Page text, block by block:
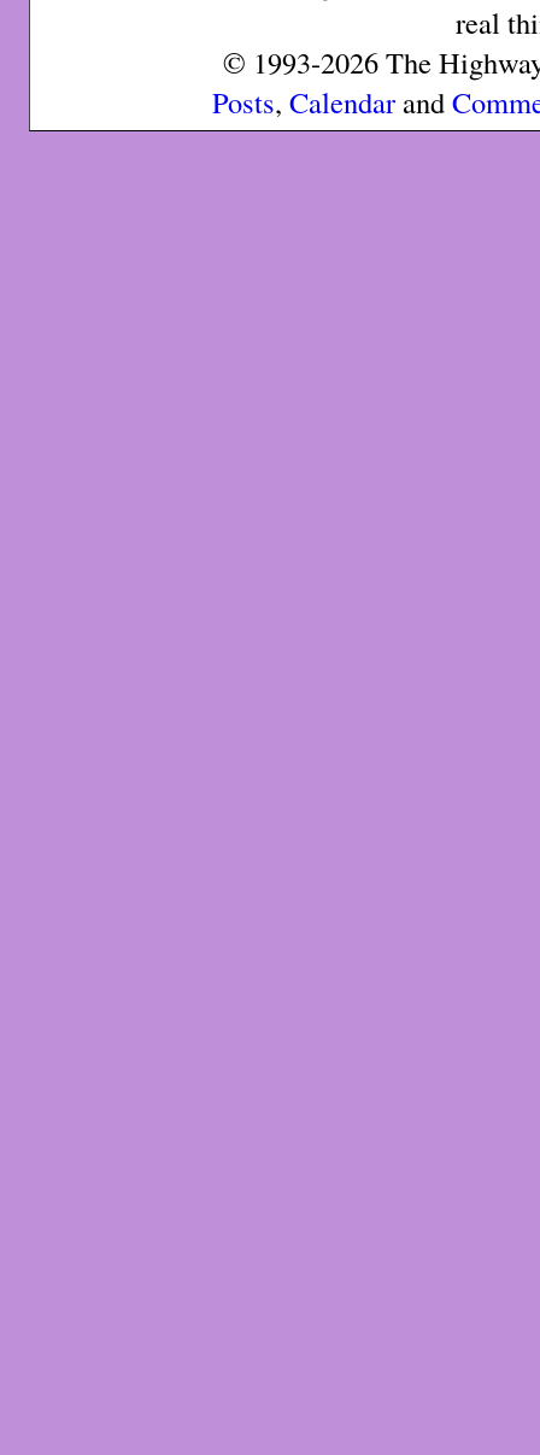
real
© 1993-2026 The
Posts, Calendarand